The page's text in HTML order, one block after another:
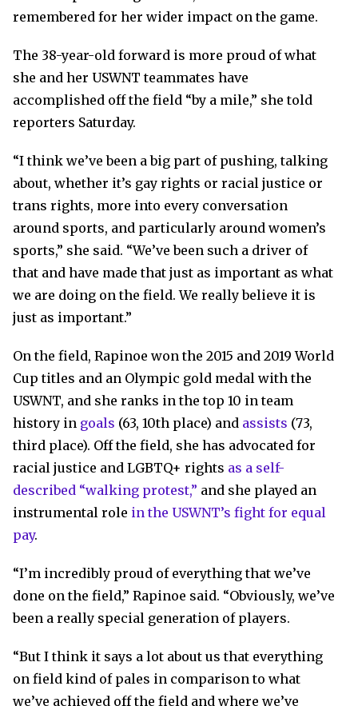
remembered for her wider impact on the game.
The 38-year-old forward is more proud of what
she and her USWNT teammates have
accomplished off the field “by a mile,” she told
reporters Saturday.
“I think we’ve been a big part of pushing, talking
about, whether it’s gay rights or racial justice or
trans rights, more into every conversation
around sports, and particularly around women’s
sports,” she said. “We’ve been such a driver of
that and have made that just as important as what
we are doing on the field. We really believe it is
just as important.”
On the field, Rapinoe won the 2015 and 2019 World
Cup titles and an Olympic gold medal with the
USWNT, and she ranks in the top 10 in team
history in goals (63, 10th place) and assists (73,
third place). Off the field, she has advocated for
racial justice and LGBTQ+ rights as a self-
described “walking protest,” and she played an
instrumental role in the USWNT’s fight for equal
pay.
“I’m incredibly proud of everything that we’ve
done on the field,” Rapinoe said. “Obviously, we’ve
been a really special generation of players.
“But I think it says a lot about us that everything
on field kind of pales in comparison to what
we’ve achieved off the field and where we’ve